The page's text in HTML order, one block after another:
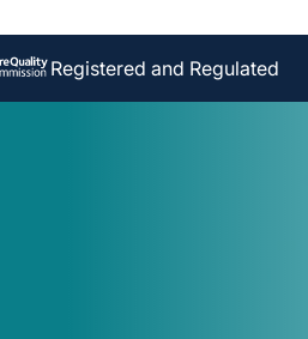
Registered and Regulated